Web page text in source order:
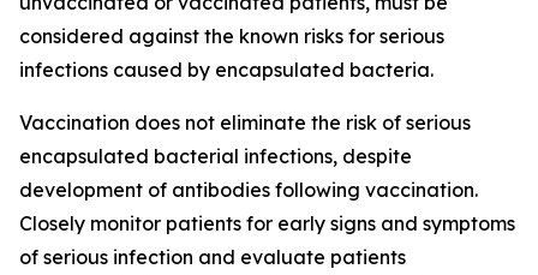
considered against the known risks for serious
infections caused by encapsulated bacteria.
Vaccination does not eliminate the risk of serious
encapsulated bacterial infections, despite
development of antibodies following vaccination.
Closely monitor patients for early signs and symptoms
of serious infection and evaluate patients